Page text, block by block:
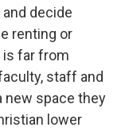
decide
renting or
is far from
staff and
new space they
lower